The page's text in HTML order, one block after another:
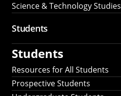
Science & Technology Studies
Students
Students
Resources for All Students
Prospective Students